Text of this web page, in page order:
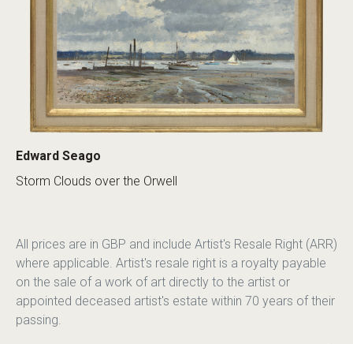
Edward Seago
Storm Clouds over the Orwell
All prices are in GBP and include Artist's Resale Right (ARR)
where applicable. Artist's resale right is a royalty payable
on the sale of a work of art directly to the artist or
appointed deceased artist's estate within 70 years of their
passing.